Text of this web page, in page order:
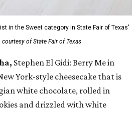
in the Sweet category in State Fair of Texas'
courtesy of State Fair of Texas
Stephen El Gidi: Berry Me in
York-style cheesecake that is
white chocolate, rolled in
and drizzled with white